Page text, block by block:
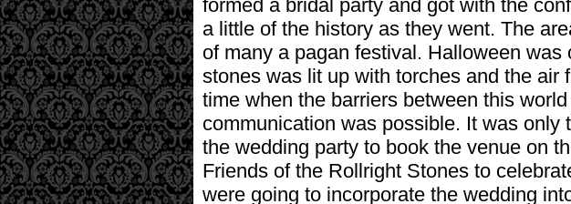
formed a bridal party and got with the
a little of the history as they went. The
of many a pagan festival. Halloween
stones was lit up with torches and the air
time when the barriers between this
communication was possible. It was only
the wedding party to book the venue on
Friends of the Rollright Stones to
were going to incorporate the wedding